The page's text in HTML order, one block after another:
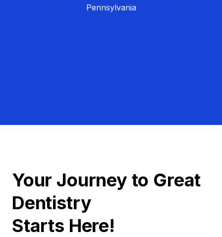
Pennsylvania
Your Journey to Great
Dentistry
Starts Here!